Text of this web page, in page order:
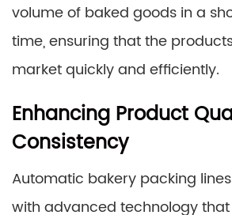
volume of baked goods in a
time, ensuring that the
market quickly and efficiently.
Enhancing Product
Consistency
Automatic bakery packing
with advanced technology